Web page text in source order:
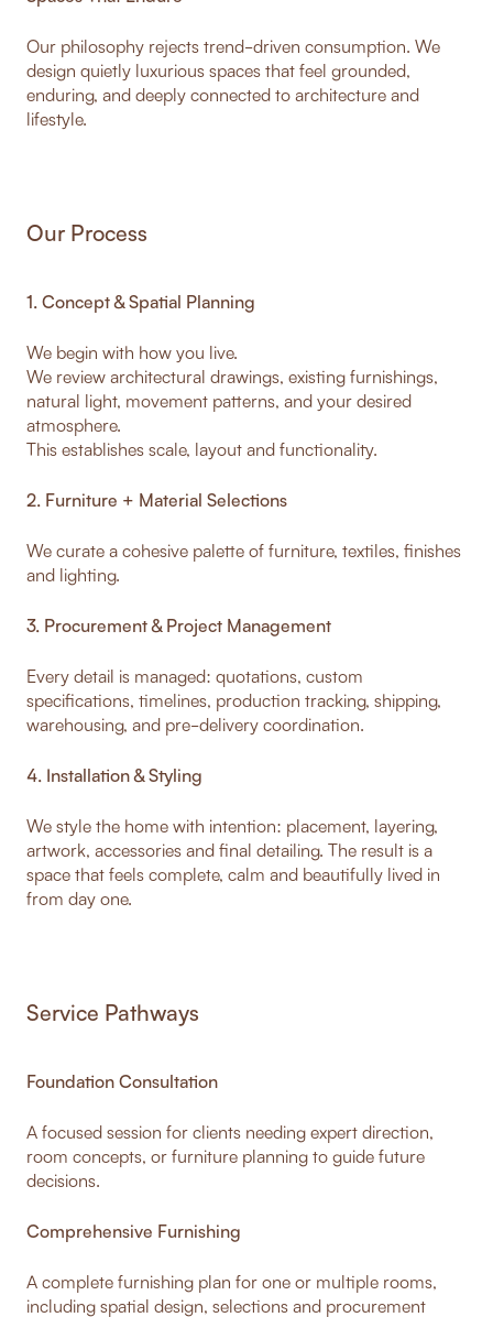
Our philosophy rejects trend-driven consumption. We
design quietly luxurious spaces that feel grounded,
enduring, and deeply connected to architecture and
lifestyle.
Our Process
1. Concept & Spatial Planning
We begin with how you live.
We review architectural drawings, existing furnishings,
natural light, movement patterns, and your desired
atmosphere.
This establishes scale, layout and functionality.
2. Furniture + Material Selections
We curate a cohesive palette of furniture, textiles, finishes
and lighting.
3. Procurement & Project Management
Every detail is managed: quotations, custom
specifications, timelines, production tracking, shipping,
warehousing, and pre-delivery coordination.
4. Installation & Styling
We style the home with intention: placement, layering,
artwork, accessories and final detailing. The result is a
space that feels complete, calm and beautifully lived in
from day one.
Service Pathways
Foundation Consultation
A focused session for clients needing expert direction,
room concepts, or furniture planning to guide future
decisions.
Comprehensive Furnishing
A complete furnishing plan for one or multiple rooms,
including spatial design, selections and procurement